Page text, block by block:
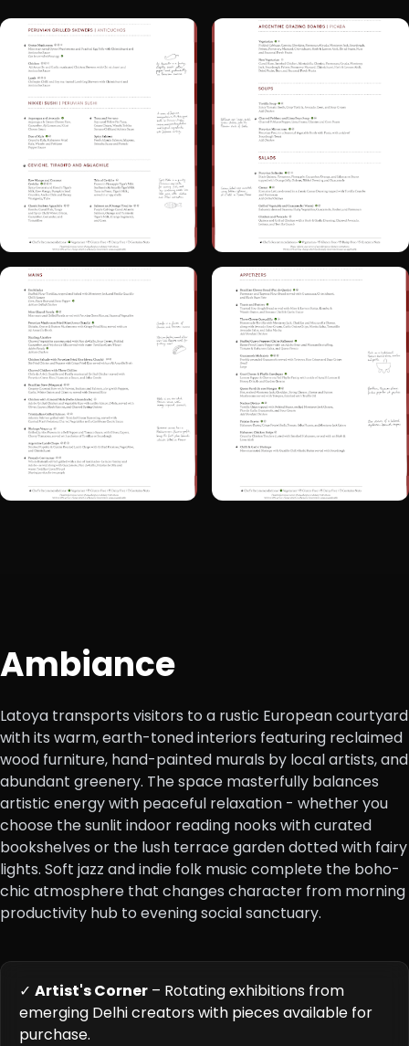
Ambiance
Latoya transports visitors to a rustic European courtyard
with its warm, earth-toned interiors featuring reclaimed
wood furniture, hand-painted murals by local artists, and
abundant greenery. The space masterfully balances
artistic energy with peaceful relaxation - whether you
choose the sunlit indoor reading nooks with curated
bookshelves or the lush terrace garden dotted with fairy
lights. Soft jazz and indie folk music complete the boho-
chic atmosphere that changes character from morning
productivity hub to evening social sanctuary.
✓ Artist's Corner – Rotating exhibitions from
emerging Delhi creators with pieces available for
purchase.